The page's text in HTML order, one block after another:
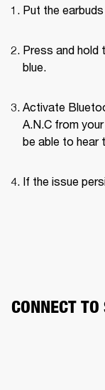
Put the
Press and hold
blue.
Activate
A.N.C from
be able to hear
If the issue
CONNECT